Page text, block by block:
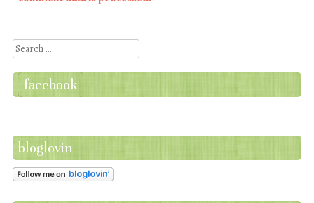
Search
facebook
bloglovin